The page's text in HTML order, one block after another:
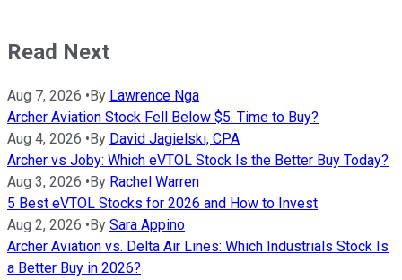
Read Next
Aug 7, 2026 • By Lawrence Nga
Archer Aviation Stock Fell Below $5. Time to Buy?
Aug 4, 2026 • By David Jagielski, CPA
Archer vs Joby: Which eVTOL Stock Is the Better Buy Today?
Aug 3, 2026 • By Rachel Warren
5 Best eVTOL Stocks for 2026 and How to Invest
Aug 2, 2026 • By Sara Appino
Archer Aviation vs. Delta Air Lines: Which Industrials Stock Is
a Better Buy in 2026?